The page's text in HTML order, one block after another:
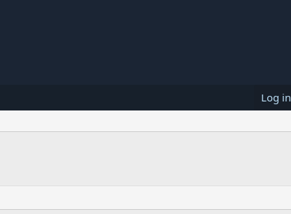
Log in